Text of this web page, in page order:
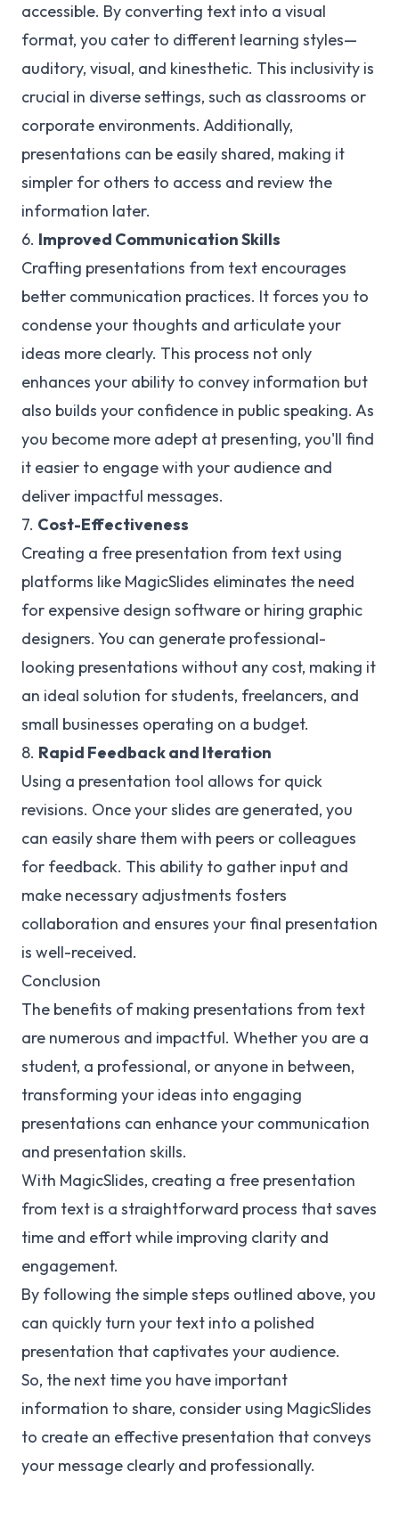
accessible. By converting text into a visual
format, you cater to different learning styles—
auditory, visual, and kinesthetic. This inclusivity is
crucial in diverse settings, such as classrooms or
corporate environments. Additionally,
presentations can be easily shared, making it
simpler for others to access and review the
information later.
6. Improved Communication Skills
Crafting presentations from text encourages
better communication practices. It forces you to
condense your thoughts and articulate your
ideas more clearly. This process not only
enhances your ability to convey information but
also builds your confidence in public speaking. As
you become more adept at presenting, you'll find
it easier to engage with your audience and
deliver impactful messages.
7. Cost-Effectiveness
Creating a free presentation from text using
platforms like MagicSlides eliminates the need
for expensive design software or hiring graphic
designers. You can generate professional-
looking presentations without any cost, making it
an ideal solution for students, freelancers, and
small businesses operating on a budget.
8. Rapid Feedback and Iteration
Using a presentation tool allows for quick
revisions. Once your slides are generated, you
can easily share them with peers or colleagues
for feedback. This ability to gather input and
make necessary adjustments fosters
collaboration and ensures your final presentation
is well-received.
Conclusion
The benefits of making presentations from text
are numerous and impactful. Whether you are a
student, a professional, or anyone in between,
transforming your ideas into engaging
presentations can enhance your communication
and presentation skills.
With MagicSlides, creating a free presentation
from text is a straightforward process that saves
time and effort while improving clarity and
engagement.
By following the simple steps outlined above, you
can quickly turn your text into a polished
presentation that captivates your audience.
So, the next time you have important
information to share, consider using MagicSlides
to create an effective presentation that conveys
your message clearly and professionally.